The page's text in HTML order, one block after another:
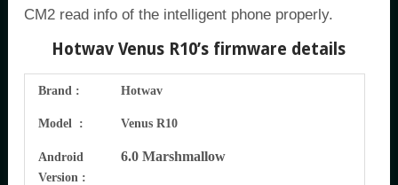
CM2 read info of the intelligent phone properly.
Hotwav Venus R10’s firmware details
Brand : Hotwav
Model : Venus R10
Android
Version :
6.0 Marshmallow